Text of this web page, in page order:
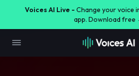
Voices AI Live - Change your voice
app. Download free